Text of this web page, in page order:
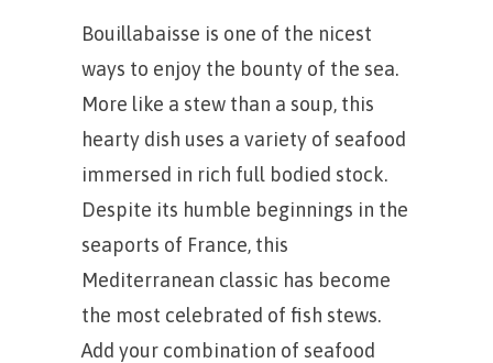
Bouillabaisse is one of the nicest
ways to enjoy the bounty of the sea.
More like a stew than a soup, this
hearty dish uses a variety of seafood
immersed in rich full bodied stock.
Despite its humble beginnings in the
seaports of France, this
Mediterranean classic has become
the most celebrated of fish stews.
Add your combination of seafood